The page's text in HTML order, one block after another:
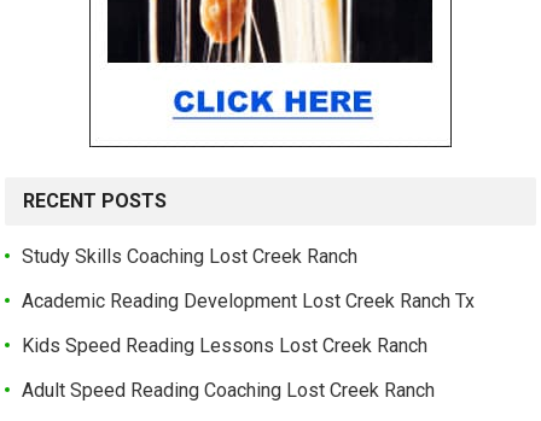
RECENT POSTS
Study Skills Coaching Lost Creek Ranch
Academic Reading Development Lost Creek Ranch Tx
Kids Speed Reading Lessons Lost Creek Ranch
Adult Speed Reading Coaching Lost Creek Ranch